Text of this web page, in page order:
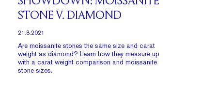
STONE V. DIAMOND
21.8.2021
Are moissanite stones the same size and carat
weight as diamond? Learn how they measure up
with a carat weight comparison and moissanite
stone sizes.